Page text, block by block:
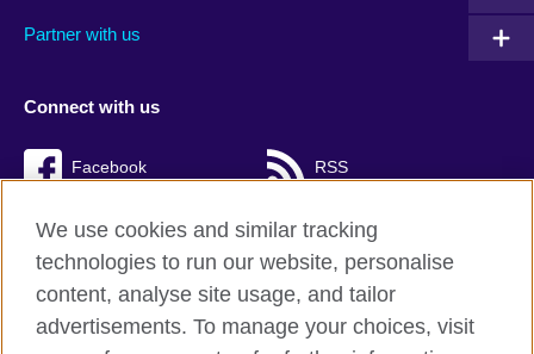
Partner with us
Connect with us
Facebook RSS
British Council Global
We use cookies and similar tracking
technologies to run our website, personalise
content, analyse site usage, and tailor
advertisements. To manage your choices, visit